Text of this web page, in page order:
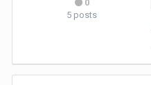
0
5 posts